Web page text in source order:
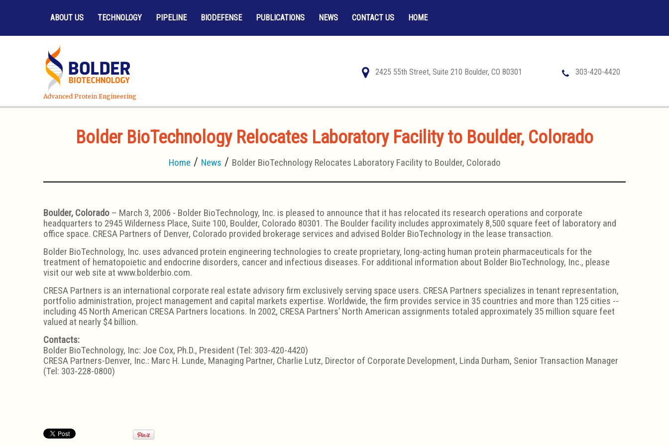
ABOUT US TECHNOLOGY PIPELINE BIODEFENSE PUBLICATIONS NEWS CONTACT US HOME
Advanced Protein Engineering
2425 55th Street, Suite 210 Boulder, CO 80301 303-420-4420
Bolder BioTechnology Relocates Laboratory Facility to Boulder, Colorado
Home News Bolder BioTechnology Relocates Laboratory Facility to Boulder, Colorado
Boulder, Colorado – March 3, 2006 - Bolder BioTechnology, Inc. is pleased to announce that it has relocated its research operations and corporate
headquarters to 2945 Wilderness Place, Suite 100, Boulder, Colorado 80301. The Boulder facility includes approximately 8,500 square feet of laboratory and
office space. CRESA Partners of Denver, Colorado provided brokerage services and advised Bolder BioTechnology in the lease transaction.
Bolder BioTechnology, Inc. uses advanced protein engineering technologies to create proprietary, long-acting human protein pharmaceuticals for the
treatment of hematopoietic and endocrine disorders, cancer and infectious diseases. For additional information about Bolder BioTechnology, Inc., please
visit our web site at www.bolderbio.com.
CRESA Partners is an international corporate real estate advisory firm exclusively serving space users. CRESA Partners specializes in tenant representation,
portfolio administration, project management and capital markets expertise. Worldwide, the firm provides service in 35 countries and more than 125 cities --
including 45 North American CRESA Partners locations. In 2002, CRESA Partners’ North American assignments totaled approximately 35 million square feet
valued at nearly $4 billion.
Contacts:
Bolder BioTechnology, Inc: Joe Cox, Ph.D., President (Tel: 303-420-4420)
CRESA Partners-Denver, Inc.: Marc H. Lunde, Managing Partner, Charlie Lutz, Director of Corporate Development, Linda Durham, Senior Transaction Manager
(Tel: 303-228-0800)